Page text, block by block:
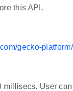
this API.
gecko-
User